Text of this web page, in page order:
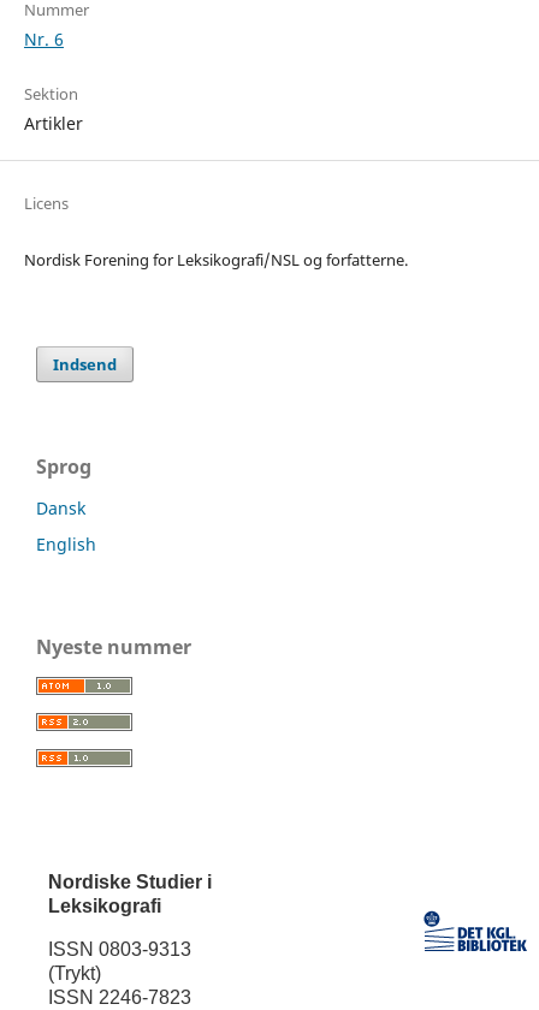
Nummer
Nr. 6
Sektion
Artikler
Licens
Nordisk Forening for Leksikografi/NSL og forfatterne.
Indsend
Sprog
Dansk
English
Nyeste nummer
Nordiske Studier i
Leksikografi
ISSN 0803-9313
(Trykt)
ISSN 2246-7823